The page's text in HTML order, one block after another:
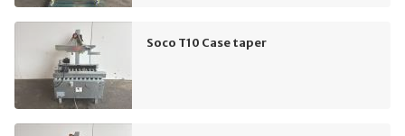
Soco T10 Case taper